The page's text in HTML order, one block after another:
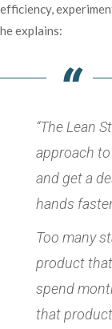
efficiency,
he explains:
“The Lean
approach
and get a
hands
Too many
product
spend
that